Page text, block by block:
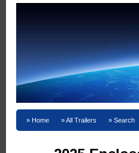
Home All Trailers Search